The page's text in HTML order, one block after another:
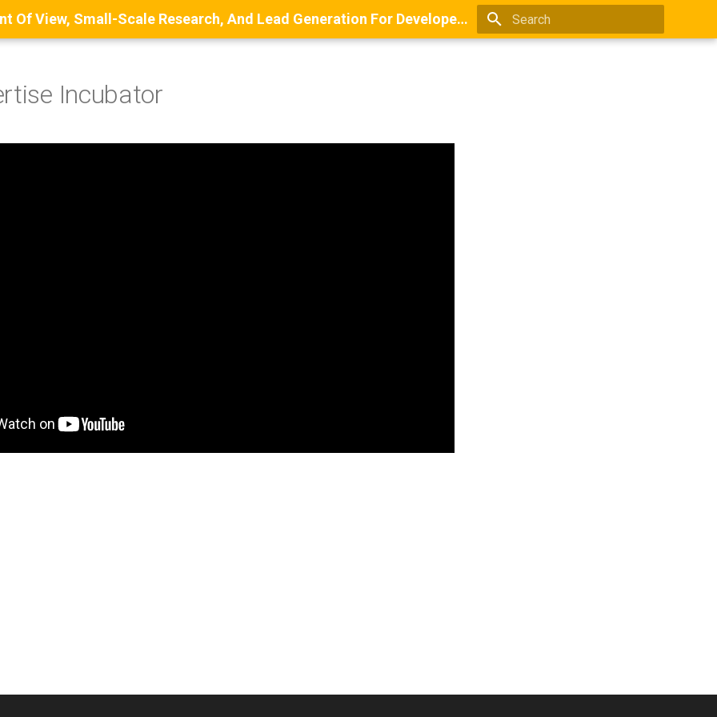
Books And Guides On Positioning, Point Of View, Small-Scale Research, And Lead Generation For Developers And Digital Agencies
Incubator